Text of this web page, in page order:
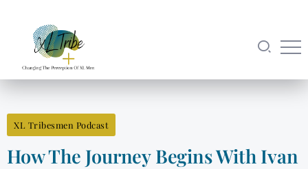
XL Tribesmen Podcast
How The Journey Begins With Ivan